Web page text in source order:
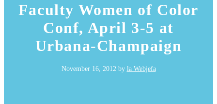
Faculty Women of Color
Conf, April 3-5 at
Urbana-Champaign
November 16, 2012by la Webjefa